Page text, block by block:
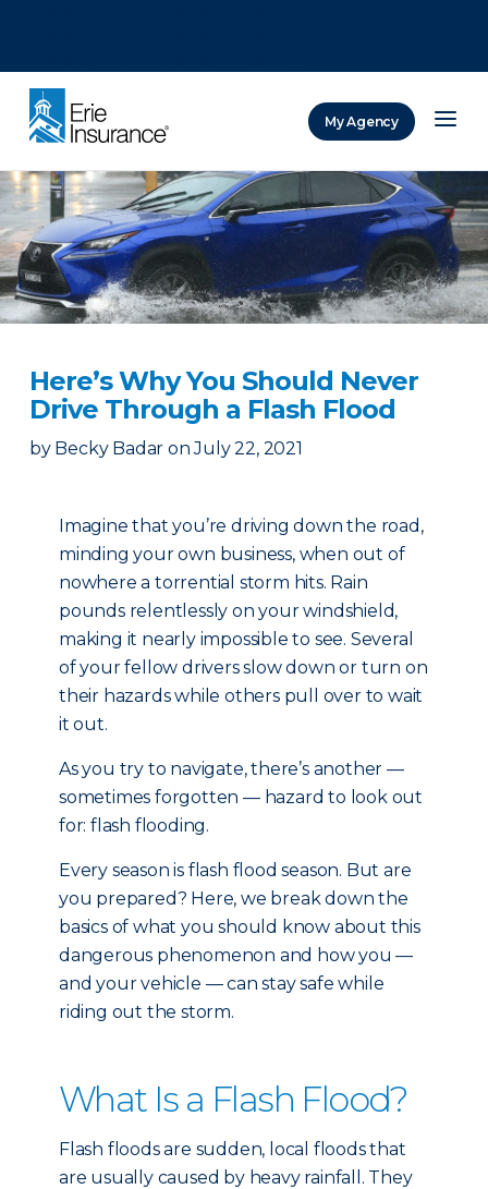
My Agency
Here’s Why You Should Never
Drive Through a Flash Flood
by Becky Badar on July 22, 2021
Imagine that you’re driving down the road,
minding your own business, when out of
nowhere a torrential storm hits. Rain
pounds relentlessly on your windshield,
making it nearly impossible to see. Several
of your fellow drivers slow down or turn on
their hazards while others pull over to wait
it out.
As you try to navigate, there’s another —
sometimes forgotten — hazard to look out
for: flash flooding.
Every season is flash flood season. But are
you prepared? Here, we break down the
basics of what you should know about this
dangerous phenomenon and how you —
and your vehicle — can stay safe while
riding out the storm.
What Is a Flash Flood?
Flash floods are sudden, local floods that
are usually caused by heavy rainfall. They